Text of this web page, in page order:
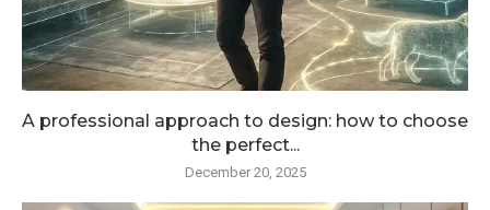
A professional approach to design: how to choose
the perfect...
December 20, 2025